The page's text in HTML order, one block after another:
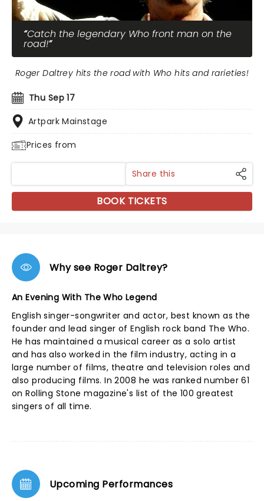
Catch the legendary Who front man on the
road!
Thu Sep 17
Artpark Mainstage
Prices from
Roger Daltrey hits the road with Who hits and rarieties!
Share this
BOOK TICKETS
Why see Roger Daltrey?
An Evening With The Who Legend
English singer-songwriter and actor, best known as the
founder and lead singer of English rock band The Who.
He has maintained a musical career as a solo artist
and has also worked in the film industry, acting in a
large number of films, theatre and television roles and
also producing films. In 2008 he was ranked number 61
on Rolling Stone magazine's list of the 100 greatest
singers of all time.
Upcoming Performances